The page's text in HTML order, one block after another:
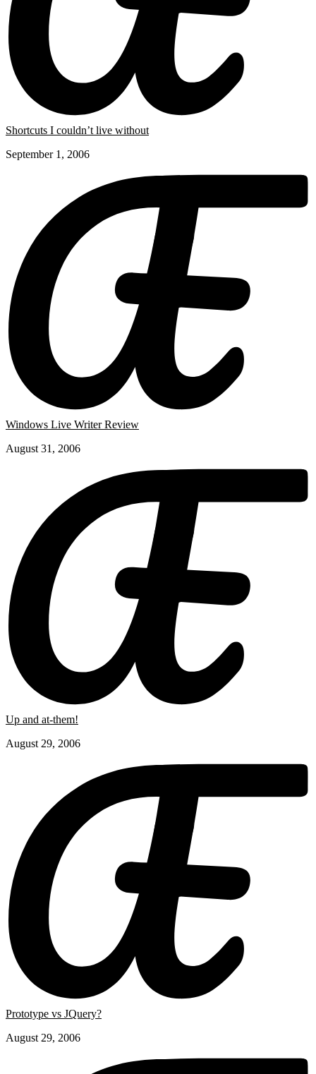
Shortcuts I couldn’t live without
September 1, 2006
Windows Live Writer Review
August 31, 2006
Up and at-them!
August 29, 2006
Prototype vs JQuery?
August 29, 2006